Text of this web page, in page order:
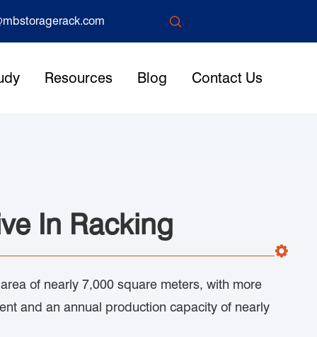

Resources Blog Contact Us
In Racking
of nearly 7,000 square meters, with more
and an annual production capacity of nearly